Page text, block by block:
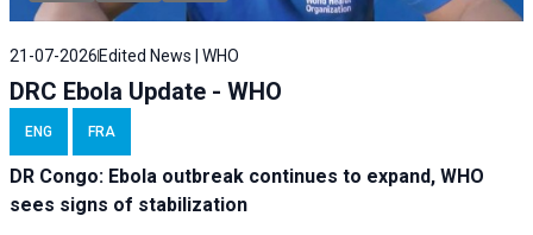
21-07-2026 Edited News | WHO
DRC Ebola Update - WHO
ENG FRA
DR Congo: Ebola outbreak continues to expand, WHO
sees signs of stabilization